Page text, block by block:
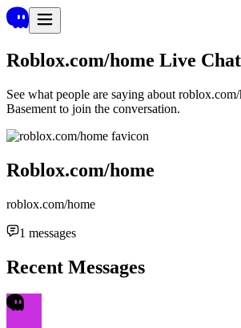
Roblox.com/home Live Chat
See what people are saying about
Basement to join the conversation.
Roblox.com/home
roblox.com/home
1 messages
Recent Messages